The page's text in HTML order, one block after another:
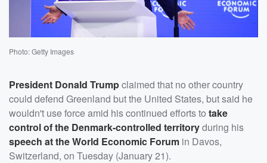
Photo: Getty Images
President Donald Trumpclaimed that no other country
could defend Greenland but the United States, but said he
wouldn't use force amid his continued efforts to take
control of the Denmark-controlled territoryduring his
speech at the World Economic Forum in Davos,
Switzerland, on Tuesday (January 21).